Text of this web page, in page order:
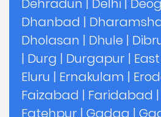
Dehradun | Delhi |
Dhanbad |
Dholasan | Dhule |
| Durg | Durgapur |
Eluru | Ernakulam |
Faizabad | Faridabad |
Fatehpur | Gadag |